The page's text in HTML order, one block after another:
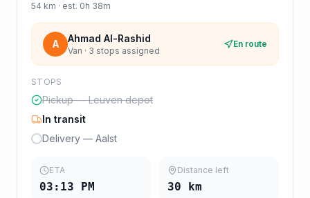
54 km · est. 0h 38m
A Ahmad Al-Rashid
Van · 3 stops assigned
En route
STOPS
Pickup — Leuven depot
In transit
Delivery — Aalst
ETA
03:13 PM
Distance left
30 km